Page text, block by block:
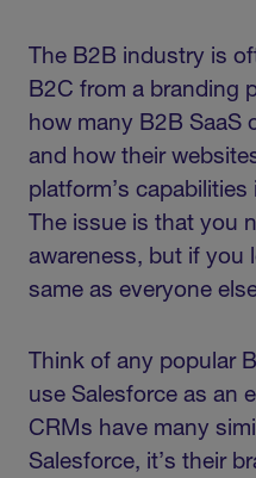
The B2B industry is
B2C from a branding
how many B2B SaaS
and how their
platform’s
The issue is that you
awareness, but if you
same as everyone
Think of any popular
use Salesforce as an
CRMs have many
Salesforce, it’s their